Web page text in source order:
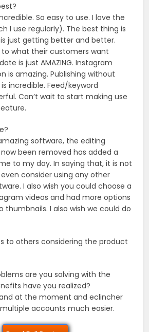
So easy to use. I love the
I use regularly). The best thing is
just getting better and better.
to what their customers want
is just AMAZING. Instagram
is amazing. Publishing without
incredible. Feed/keyword
Can’t wait to start making use
software, the editing
been removed has added a
to my day. In saying that, it is not
consider using any other
I also wish you could choose a
videos and had more options
thumbnails. I also wish we could do
to others considering the product
are you solving with the
have you realized?
at the moment and eclincher
accounts much easier.